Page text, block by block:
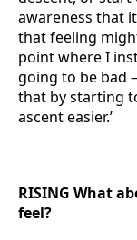
awareness that
that feeling
point where I
going to be bad
that by starting
ascent easier.’
RISING What
feel?